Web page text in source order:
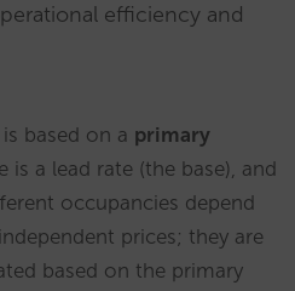
efficiency and
based on a primary
is a lead rate (the base), and
occupancies depend
prices; they are
based on the primary